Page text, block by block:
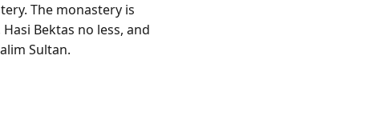
The monastery is
Bektas no less, and
Sultan.